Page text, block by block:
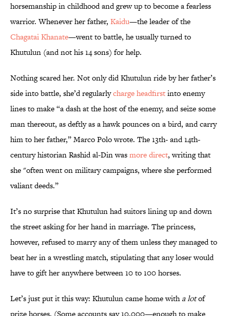
horsemanship in childhood and grew up to become a fearless
warrior. Whenever her father, Kaidu—the leader of the
Chagatai Khanate—went to battle, he usually turned to
Khutulun (and not his 14 sons) for help.
Nothing scared her. Not only did Khutulun ride by her father’s
side into battle, she’d regularlycharge headfirstinto enemy
lines to make “a dash at the host of the enemy, and seize some
man thereout, as deftly as a hawk pounces on a bird, and carry
him to her father,” Marco Polo wrote. The 13th- and 14th-
century historian Rashid al-Din wasmore direct, writing that
she "often went on military campaigns, where she performed
valiant deeds.”
It’s no surprise that Khutulun had suitors lining up and down
the street asking for her hand in marriage. The princess,
however, refused to marry any of them unless they managed to
beat her in a wrestling match, stipulating that any loser would
have to gift her anywhere between 10 to 100 horses.
Let’s just put it this way: Khutulun came home witha lotof
prize horses. (Some accounts say 10,000—enough to make